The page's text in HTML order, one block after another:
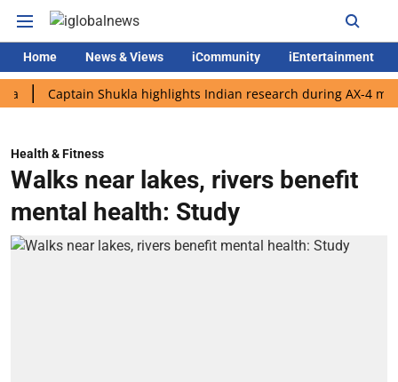
Home News & Views iCommunity iEntertainment
Captain Shukla highlights Indian research during AX-4 mission
Health & Fitness
Walks near lakes, rivers benefit
mental health: Study